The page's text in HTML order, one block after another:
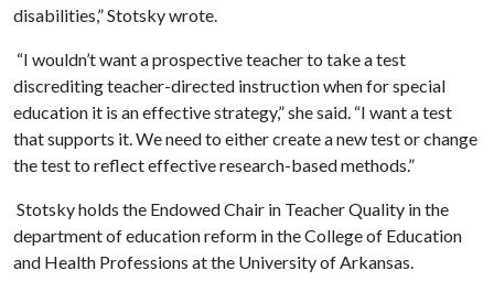
disabilities,” Stotsky wrote.
“I wouldn’t want a prospective teacher to take a test
discrediting teacher-directed instruction when for special
education it is an effective strategy,” she said. “I want a test
that supports it. We need to either create a new test or change
the test to reflect effective research-based methods.”
Stotsky holds the Endowed Chair in Teacher Quality in the
department of education reform in the College of Education
and Health Professions at the University of Arkansas.